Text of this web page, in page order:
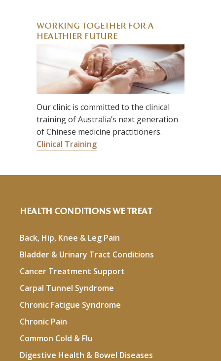
WORKING TOGETHER FOR A
HEALTHIER FUTURE
Our clinic is committed to the clinical
training of Australia’s next generation
of Chinese medicine practitioners.
Clinical Training
HEALTH CONDITIONS WE TREAT
Back, Hip, Knee & Leg Pain
Bladder & Urinary Tract Conditions
Cancer Treatment Support
Carpal Tunnel Syndrome
Chronic Fatigue Syndrome
Chronic Pain
Common Cold & Flu
Digestive Health & Bowel Diseases